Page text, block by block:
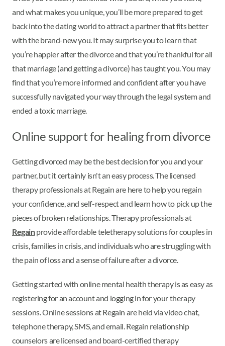
and what makes you unique, you’ll be more prepared to get
back into the dating world to attract a partner that fits better
with the brand-new you. It may surprise you to learn that
you’re happier after the divorce and that you’re thankful for all
that marriage (and getting a divorce) has taught you. You may
find that you’re more informed and confident after you have
successfully navigated your way through the legal system and
ended a toxic marriage.
Online support for healing from divorce
Getting divorced may be the best decision for you and your
partner, but it certainly isn't an easy process. The licensed
therapy professionals at Regain are here to help you regain
your confidence, and self-respect and learn how to pick up the
pieces of broken relationships. Therapy professionals at
Regainprovide affordable teletherapy solutions for couples in
crisis, families in crisis, and individuals who are struggling with
the pain of loss and a sense of failure after a divorce.
Getting started with online mental health therapy is as easy as
registering for an account and logging in for your therapy
sessions. Online sessions at Regain are held via video chat,
telephone therapy, SMS, and email. Regain relationship
counselors are licensed and board-certified therapy